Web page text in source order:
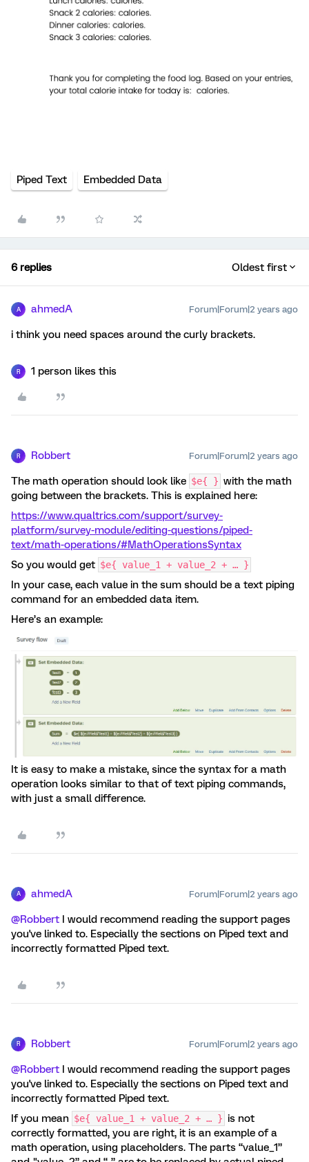
Piped Text Embedded Data
6 replies Oldest first
A ahmedA Forum|Forum|2 years ago
i think you need spaces around the curly brackets.
R 1 person likes this
R Robbert Forum|Forum|2 years ago
The math operation should look like $e{ } with the math
going between the brackets. This is explained here:
https://www.qualtrics.com/support/survey-
platform/survey-module/editing-questions/piped-
text/math-operations/#MathOperationsSyntax
So you would get $e{ value_1 + value_2 + … }
In your case, each value in the sum should be a text piping
command for an embedded data item.
Here’s an example:
It is easy to make a mistake, since the syntax for a math
operation looks similar to that of text piping commands,
with just a small difference.
A ahmedA Forum|Forum|2 years ago
@Robbert I would recommend reading the support pages
you've linked to. Especially the sections on Piped text and
incorrectly formatted Piped text.
R Robbert Forum|Forum|2 years ago
@Robbert I would recommend reading the support pages
you've linked to. Especially the sections on Piped text and
incorrectly formatted Piped text.
If you mean $e{ value_1 + value_2 + … } is not
correctly formatted, you are right, it is an example of a
math operation, using placeholders. The parts “value_1”